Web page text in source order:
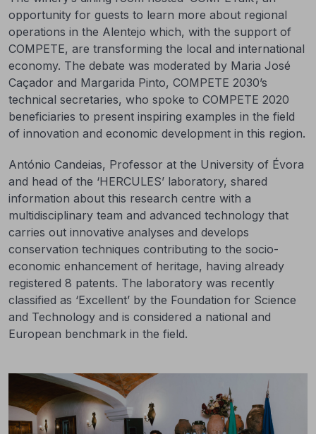
opportunity for guests to learn more about regional
operations in the Alentejo which, with the support of
COMPETE, are transforming the local and international
economy. The debate was moderated by Maria José
Caçador and Margarida Pinto, COMPETE 2030’s
technical secretaries, who spoke to COMPETE 2020
beneficiaries to present inspiring examples in the field
of innovation and economic development in this region.
António Candeias, Professor at the University of Évora
and head of the ‘HERCULES’ laboratory, shared
information about this research centre with a
multidisciplinary team and advanced technology that
carries out innovative analyses and develops
conservation techniques contributing to the socio-
economic enhancement of heritage, having already
registered 8 patents. The laboratory was recently
classified as ‘Excellent’ by the Foundation for Science
and Technology and is considered a national and
European benchmark in the field.